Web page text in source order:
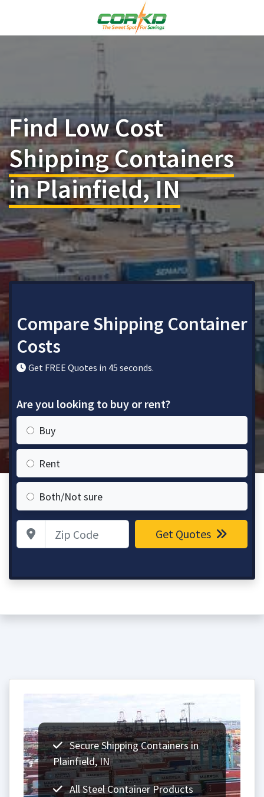
Find Low Cost
Shipping Containers
in Plainfield, IN
Compare Shipping Container
Costs
Get FREE Quotes in 45 seconds.
Are you looking to buy or rent?
Buy
Rent
Both/Not sure
Zip Code Get Quotes
Secure Shipping Containers in
Plainfield, IN
All Steel Container Products